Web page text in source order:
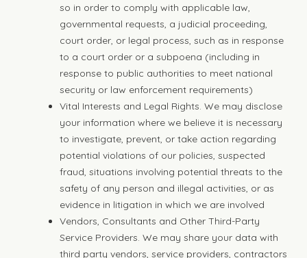
so in order to comply with applicable law,
governmental requests, a judicial proceeding,
court order, or legal process, such as in response
to a court order or a subpoena (including in
response to public authorities to meet national
security or law enforcement requirements)
Vital Interests and Legal Rights. We may disclose
your information where we believe it is necessary
to investigate, prevent, or take action regarding
potential violations of our policies, suspected
fraud, situations involving potential threats to the
safety of any person and illegal activities, or as
evidence in litigation in which we are involved
Vendors, Consultants and Other Third-Party
Service Providers. We may share your data with
third party vendors, service providers, contractors